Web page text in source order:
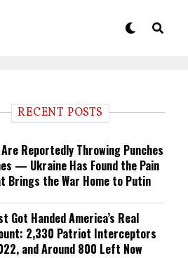
RECENT POSTS
Reportedly Throwing Punches
— Ukraine Has Found the Pain
Brings the War Home to Putin
Got Handed America’s Real
2,330 Patriot Interceptors
and Around 800 Left Now